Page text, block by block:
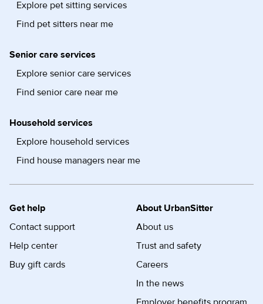
Explore pet sitting services
Find pet sitters near me
Senior care services
Explore senior care services
Find senior care near me
Household services
Explore household services
Find house managers near me
Get help
Contact support
Help center
Buy gift cards
About UrbanSitter
About us
Trust and safety
Careers
In the news